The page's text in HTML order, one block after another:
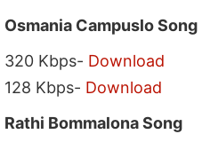
Osmania Campuslo Song
320 Kbps- Download
128 Kbps- Download
Rathi Bommalona Song